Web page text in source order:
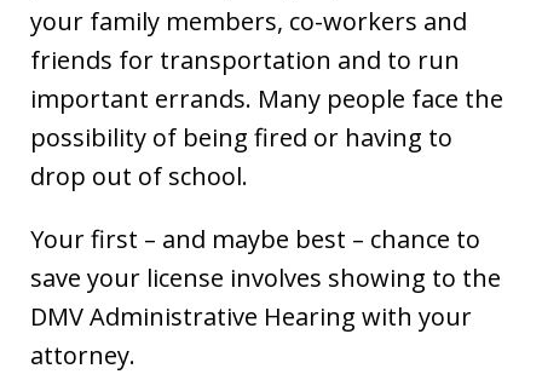
your family members, co-workers and
friends for transportation and to run
important errands. Many people face the
possibility of being fired or having to
drop out of school.
Your first – and maybe best – chance to
save your license involves showing to the
DMV Administrative Hearing with your
attorney.